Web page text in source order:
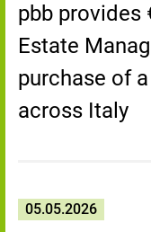
pbb provides
Estate
purchase of
across Italy
05.05.2026